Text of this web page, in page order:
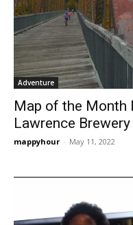
Adventure
Map of the Month
Lawrence Brewery
mappyhour - May 11, 2022